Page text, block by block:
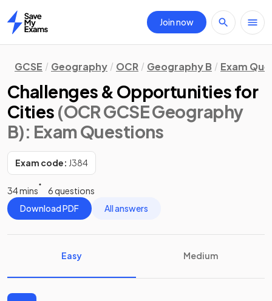
Home
Join now
GCSE Geography OCR Geography B Exam
Challenges & Opportunities for
Cities (OCR GCSE Geography
B): Exam Questions
Exam code: J384
34 mins
6 questions
Download PDF
All answers
Easy Medium